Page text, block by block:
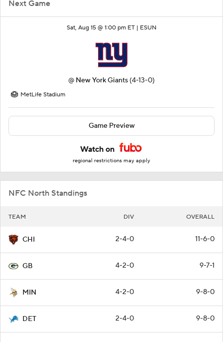
Next Game
Sat, Aug 15 @ 1:00 pm ET | ESUN
@ New York Giants (4-13-0)
MetLife Stadium
Game Preview
Watch on
regional restrictions may apply
NFC North Standings
TEAM DIV OVERALL
CHI 2-4-0 11-6-0
GB 4-2-0 9-7-1
MIN 4-2-0 9-8-0
DET 2-4-0 9-8-0